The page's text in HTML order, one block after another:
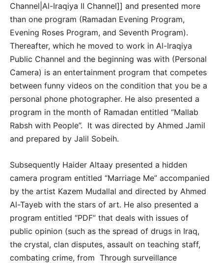
Channel|Al-Iraqiya II Channel]] and presented more
than one program (Ramadan Evening Program,
Evening Roses Program, and Seventh Program).
Thereafter, which he moved to work in Al-Iraqiya
Public Channel and the beginning was with (Personal
Camera) is an entertainment program that competes
between funny videos on the condition that you be a
personal phone photographer. He also presented a
program in the month of Ramadan entitled “Mallab
Rabsh with People”. It was directed by Ahmed Jamil
and prepared by Jalil Sobeih.
Subsequently Haider Altaay presented a hidden
camera program entitled “Marriage Me” accompanied
by the artist Kazem Mudallal and directed by Ahmed
Al-Tayeb with the stars of art. He also presented a
program entitled “PDF” that deals with issues of
public opinion (such as the spread of drugs in Iraq,
the crystal, clan disputes, assault on teaching staff,
combating crime, from Through surveillance